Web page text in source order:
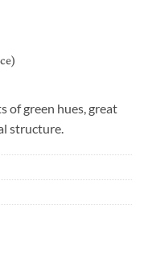
of green hues, great
structure.